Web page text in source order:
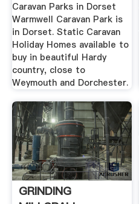
Caravan Parks in Dorset
Warmwell Caravan Park is
in Dorset. Static Caravan
Holiday Homes available to
buy in beautiful Hardy
country, close to
Weymouth and Dorchester.
GRINDING